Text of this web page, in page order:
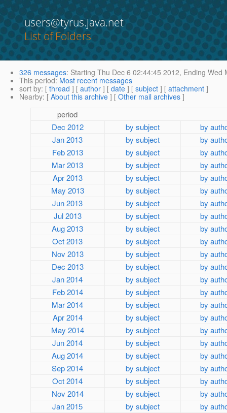
users@tyrus.java.net
List of Folders
326 messages: Starting Thu Dec 6 02:44:45 2012, Ending Wed
This period: Most recent messages
sort by: [ thread ] [ author ] [ date ] [ subject ] [ attachment ]
Nearby: [ About this archive ] [ Other mail archives ]
period
Dec 2012
by subject
by
Jan 2013
by subject
by
Feb 2013
by subject
by
Mar 2013
by subject
by
Apr 2013
by subject
by
May 2013
by subject
by
Jun 2013
by subject
by
Jul 2013
by subject
by
Aug 2013
by subject
by
Oct 2013
by subject
by
Nov 2013
by subject
by
Dec 2013
by subject
by
Jan 2014
by subject
by
Feb 2014
by subject
by
Mar 2014
by subject
by
Apr 2014
by subject
by
May 2014
by subject
by
Jun 2014
by subject
by
Aug 2014
by subject
by
Sep 2014
by subject
by
Oct 2014
by subject
by
Nov 2014
by subject
by
Jan 2015
by subject
by